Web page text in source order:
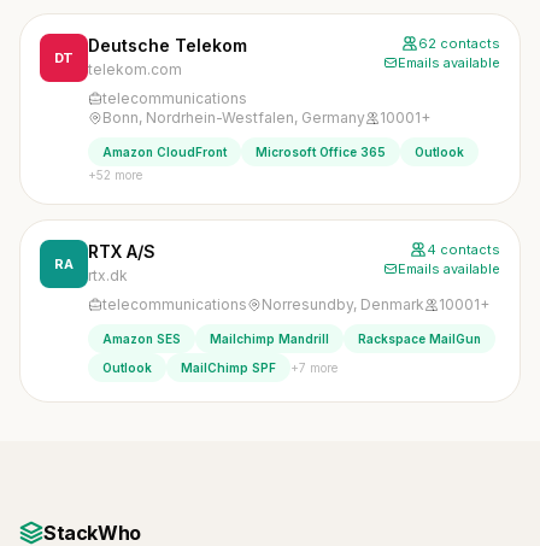
DT
Deutsche Telekom
telekom.com
62 contacts
Emails available
telecommunications
Bonn, Nordrhein-Westfalen, Germany
10001+
Amazon CloudFront Microsoft Office 365
Outlook
+52 more
RA
RTX A/S
rtx.dk
4 contacts
Emails available
telecommunications Norresundby, Denmark 10001+
Amazon SES Mailchimp Mandrill
Rackspace MailGun
Outlook
MailChimp SPF +7 more
StackWho